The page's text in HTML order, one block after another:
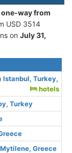
one-way from
USD 3514
on July 31,
Istanbul, Turkey,
hotels
Turkey
Greece